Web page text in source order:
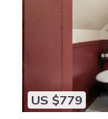
US $779